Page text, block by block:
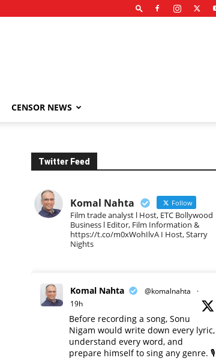
CENSOR NEWS
Twitter Feed
Komal Nahta Follow
Film trade analyst l Host, ETC Bollywood
Business l Editor, Film Information &
https://t.co/m0xWohIlvA I Host, Starry
Nights
Komal Nahta @komalnahta
·
19h
Before recording a song, Sonu
Nigam would write down every lyric,
understand every word, and
prepare himself to sing any genre. 🎙️